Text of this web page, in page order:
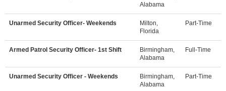
Alabama
Unarmed Security Officer- Weekends
Milton,
Florida
Part-Time
Armed Patrol Security Officer- 1st Shift
Birmingham,
Alabama
Full-Time
Unarmed Security Officer - Weekends
Birmingham,
Alabama
Part-Time